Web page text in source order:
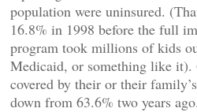
population were uninsured.
16.8% in 1998 before the full
program took millions of kids
Medicaid, or something like it).
covered by their or their
down from 63.6% two years ago.